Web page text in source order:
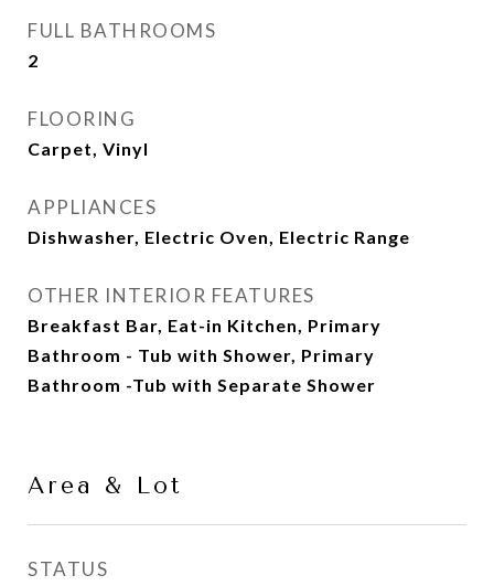
FULL BATHROOMS
2
FLOORING
Carpet, Vinyl
APPLIANCES
Dishwasher, Electric Oven, Electric Range
OTHER INTERIOR FEATURES
Breakfast Bar, Eat-in Kitchen, Primary
Bathroom - Tub with Shower, Primary
Bathroom -Tub with Separate Shower
Area & Lot
STATUS